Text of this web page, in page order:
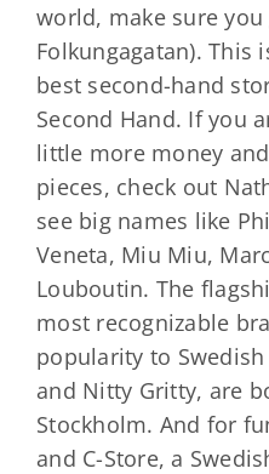
world, make sure you
Folkungagatan). This
best second-hand
Second Hand. If you
little more money
pieces, check out
see big names like
Veneta, Miu Miu,
Louboutin. The
most recognizable
popularity to
and Nitty Gritty, are
Stockholm. And for
and C-Store, a